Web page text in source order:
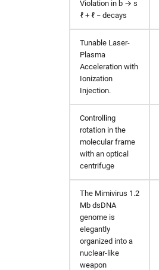
Violation in b → s
ℓ + ℓ − decays
Tunable Laser-
Plasma
Acceleration with
Ionization
Injection.
Controlling
rotation in the
molecular frame
with an optical
centrifuge
The Mimivirus 1.2
Mb dsDNA
genome is
elegantly
organized into a
nuclear-like
weapon